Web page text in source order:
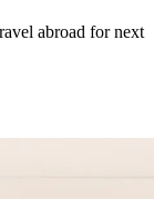
abroad for next